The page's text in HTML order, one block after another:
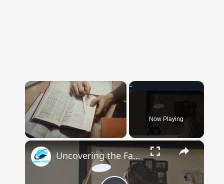
×
Now Playing
×
Uncovering the Fascinating Origins of Words: A Journey Through Time with Dictionaries